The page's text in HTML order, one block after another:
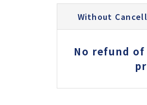
Without
No refund